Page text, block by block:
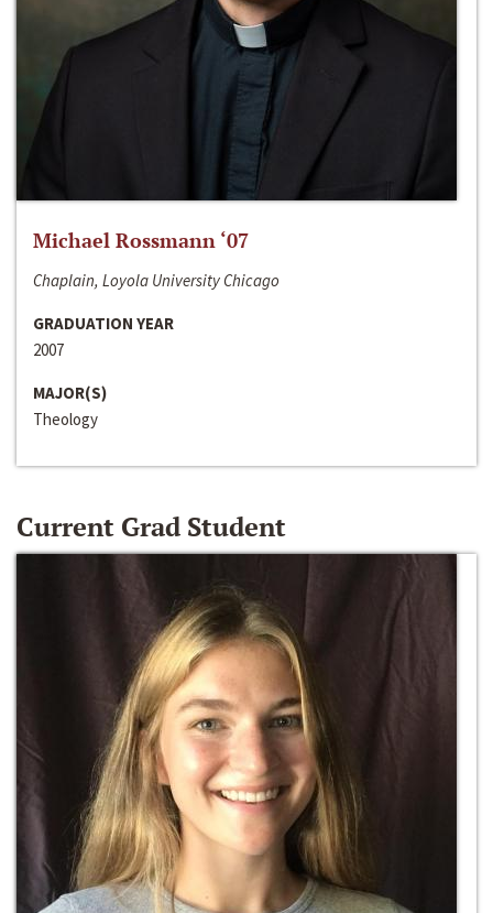
Michael Rossmann ‘07
Chaplain, Loyola University Chicago
GRADUATION YEAR
2007
MAJOR(S)
Theology
Current Grad Student